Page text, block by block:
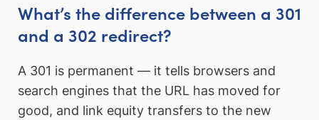
What’s the difference between a 301
and a 302 redirect?
A 301 is permanent — it tells browsers and
search engines that the URL has moved for
good, and link equity transfers to the new